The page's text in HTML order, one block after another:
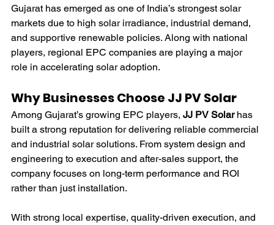
Gujarat has emerged as one of India’s strongest solar
markets due to high solar irradiance, industrial demand,
and supportive renewable policies. Along with national
players, regional EPC companies are playing a major
role in accelerating solar adoption.
Why Businesses Choose JJ PV Solar
Among Gujarat’s growing EPC players, JJ PV Solar has
built a strong reputation for delivering reliable commercial
and industrial solar solutions. From system design and
engineering to execution and after-sales support, the
company focuses on long-term performance and ROI
rather than just installation.
With strong local expertise, quality-driven execution, and